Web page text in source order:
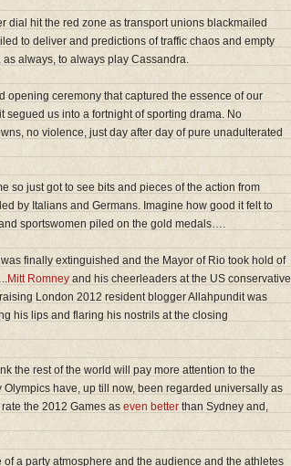
dial hit the red zone as transport unions blackmailed
to deliver and predictions of traffic chaos and empty
always, to always play Cassandra.
opening ceremony that captured the essence of our
segued us into a fortnight of sporting drama. No
no violence, just day after day of pure unadulterated
so just got to see bits and pieces of the action from
by Italians and Germans. Imagine how good it felt to
sportswomen piled on the gold medals….
finally extinguished and the Mayor of Rio took hold of
Mitt Romney and his cheerleaders at the US conservative
London 2012 resident blogger Allahpundit was
his lips and flaring his nostrils at the closing
the rest of the world will pay more attention to the
have, up till now, been regarded universally as
the 2012 Games as even better than Sydney and,
a party atmosphere and the audience and the athletes